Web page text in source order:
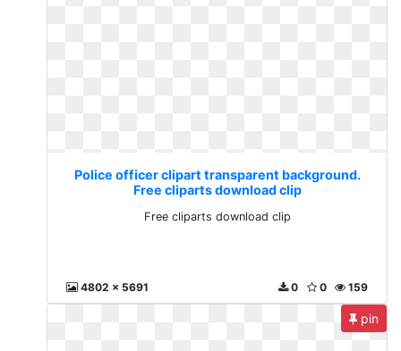
Police officer clipart transparent background.
Free cliparts download clip
Free cliparts download clip
4802 x 5691 159
0
0
pin